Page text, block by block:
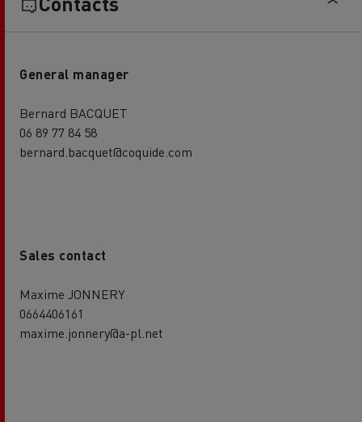
General manager
Bernard BACQUET
06 89 77 84 58
bernard.bacquet@coquide.com
Sales contact
Maxime JONNERY
0664406161
maxime.jonnery@a-pl.net